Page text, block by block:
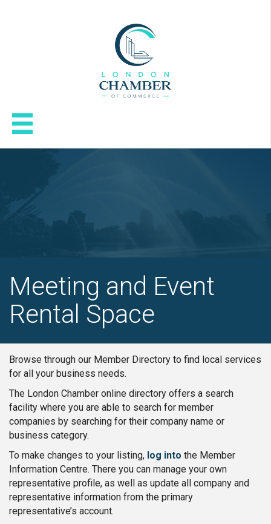
Meeting and Event
Rental Space
Browse through our Member Directory to find local services
for all your business needs.
The London Chamber online directory offers a search
facility where you are able to search for member
companies by searching for their company name or
business category.
To make changes to your listing, log into the Member
Information Centre. There you can manage your own
representative profile, as well as update all company and
representative information from the primary
representative’s account.